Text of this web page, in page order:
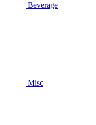
Beverage
Misc